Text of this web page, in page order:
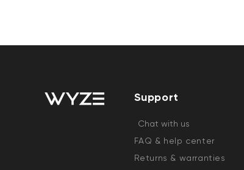
Support
Chat with us
FAQ & help center
Returns & warranties